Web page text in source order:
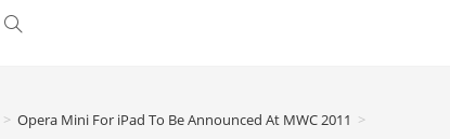
Toggle
> Opera Mini For iPad To Be Announced At MWC 2011 >